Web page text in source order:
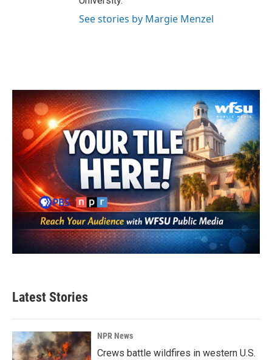
See stories by Margie Menzel
Latest Stories
NPR News
Crews battle wildfires in western U.S.